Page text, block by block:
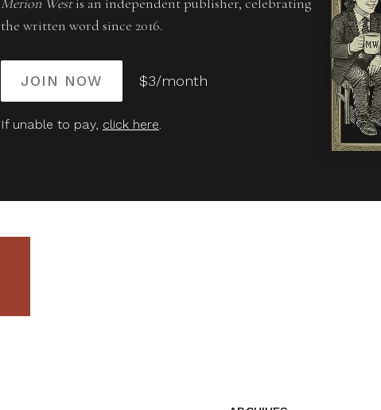
the written word since 2016.
JOIN NOW $3/month
If unable to pay, click here.